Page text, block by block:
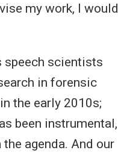
my work, I would
speech scientists
in forensic
the early 2010s;
been instrumental,
agenda. And our